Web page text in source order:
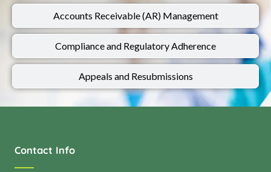
Accounts Receivable (AR) Management
Compliance and Regulatory Adherence
Appeals and Resubmissions​
Contact Info